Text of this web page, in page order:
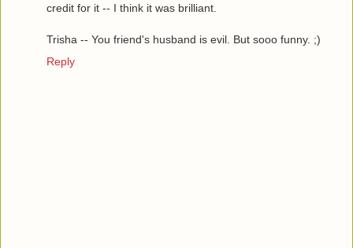
credit for it -- I think it was brilliant.
Trisha -- You friend's husband is evil. But sooo funny. ;)
Reply